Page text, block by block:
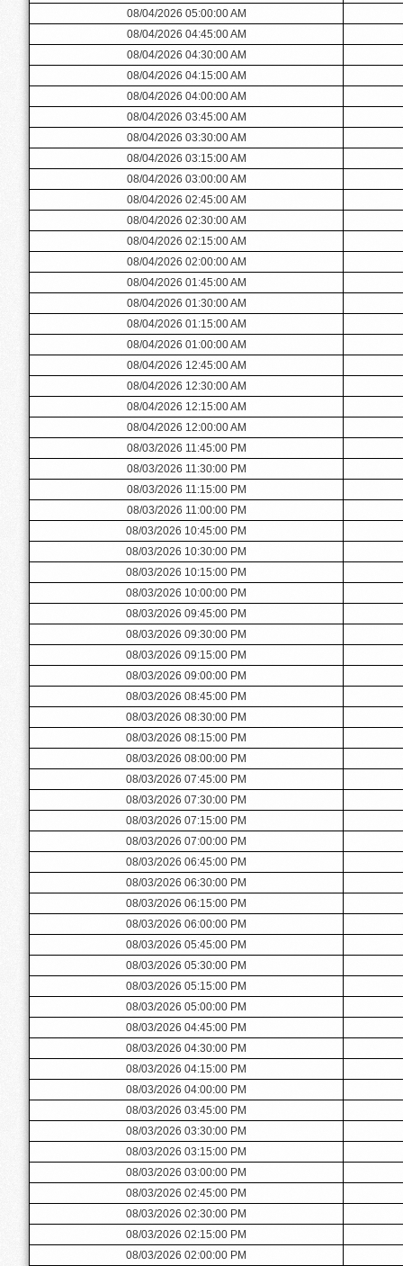
08/04/2026 05:00:00 AM
08/04/2026 04:45:00 AM
08/04/2026 04:30:00 AM
08/04/2026 04:15:00 AM
08/04/2026 04:00:00 AM
08/04/2026 03:45:00 AM
08/04/2026 03:30:00 AM
08/04/2026 03:15:00 AM
08/04/2026 03:00:00 AM
08/04/2026 02:45:00 AM
08/04/2026 02:30:00 AM
08/04/2026 02:15:00 AM
08/04/2026 02:00:00 AM
08/04/2026 01:45:00 AM
08/04/2026 01:30:00 AM
08/04/2026 01:15:00 AM
08/04/2026 01:00:00 AM
08/04/2026 12:45:00 AM
08/04/2026 12:30:00 AM
08/04/2026 12:15:00 AM
08/04/2026 12:00:00 AM
08/03/2026 11:45:00 PM
08/03/2026 11:30:00 PM
08/03/2026 11:15:00 PM
08/03/2026 11:00:00 PM
08/03/2026 10:45:00 PM
08/03/2026 10:30:00 PM
08/03/2026 10:15:00 PM
08/03/2026 10:00:00 PM
08/03/2026 09:45:00 PM
08/03/2026 09:30:00 PM
08/03/2026 09:15:00 PM
08/03/2026 09:00:00 PM
08/03/2026 08:45:00 PM
08/03/2026 08:30:00 PM
08/03/2026 08:15:00 PM
08/03/2026 08:00:00 PM
08/03/2026 07:45:00 PM
08/03/2026 07:30:00 PM
08/03/2026 07:15:00 PM
08/03/2026 07:00:00 PM
08/03/2026 06:45:00 PM
08/03/2026 06:30:00 PM
08/03/2026 06:15:00 PM
08/03/2026 06:00:00 PM
08/03/2026 05:45:00 PM
08/03/2026 05:30:00 PM
08/03/2026 05:15:00 PM
08/03/2026 05:00:00 PM
08/03/2026 04:45:00 PM
08/03/2026 04:30:00 PM
08/03/2026 04:15:00 PM
08/03/2026 04:00:00 PM
08/03/2026 03:45:00 PM
08/03/2026 03:30:00 PM
08/03/2026 03:15:00 PM
08/03/2026 03:00:00 PM
08/03/2026 02:45:00 PM
08/03/2026 02:30:00 PM
08/03/2026 02:15:00 PM
08/03/2026 02:00:00 PM